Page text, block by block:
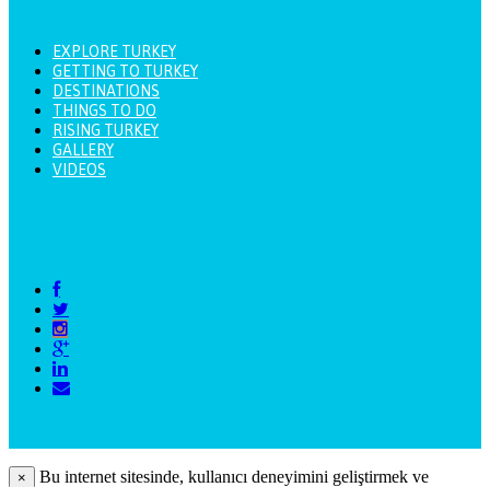
EXPLORE TURKEY
GETTING TO TURKEY
DESTINATIONS
THINGS TO DO
RISING TURKEY
GALLERY
VIDEOS
×
Bu internet sitesinde, kullanıcı deneyimini geliştirmek ve